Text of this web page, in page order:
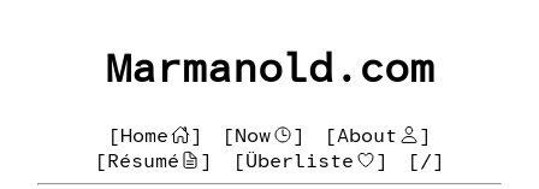
Marmanold.com
[Home ] [Now ] [About
]
[Résumé
] [Überliste ] [/]